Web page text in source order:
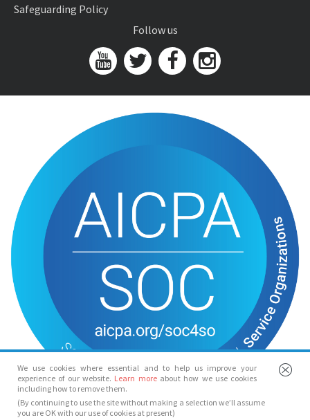
We use cookies where essential and to help us improve your
experience of our website. Learn more about how we use cookies
including how to remove them.
(By continuing to use the site without making a selection we’ll assume
you are OK with our use of cookies at present)
Safeguarding Policy
Follow us